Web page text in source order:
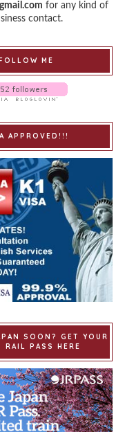
for any kind of
contact.
ME
APPROVED!!!
SOON? GET YOUR
RAIL PASS HERE